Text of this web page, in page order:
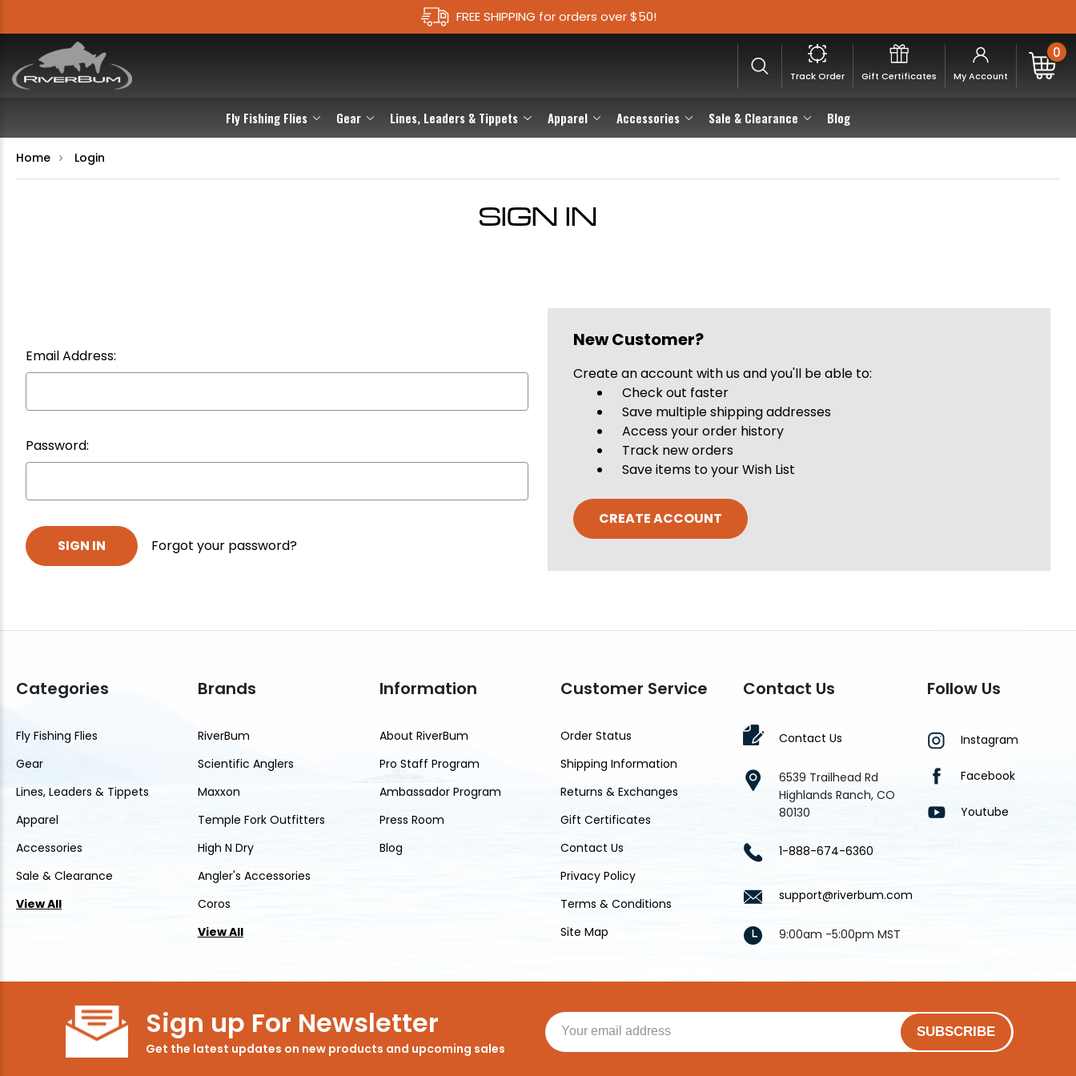
FREE SHIPPING for orders over $50!
Fly Fishing Flies Gear Lines, Leaders & Tippets Apparel Accessories Sale & Clearance Blog
Track Order Gift Certificates My Account
0
Home Login
SIGN IN
Email Address:
Password:
Forgot your password?
New Customer?
Create an account with us and you'll be able to:
Check out faster
Save multiple shipping addresses
Access your order history
Track new orders
Save items to your Wish List
CREATE ACCOUNT
Categories
Fly Fishing Flies
Gear
Lines, Leaders & Tippets
Apparel
Accessories
Sale & Clearance
View All
Brands
RiverBum
Scientific Anglers
Maxxon
Temple Fork Outfitters
High N Dry
Angler's Accessories
Coros
View All
Information
About RiverBum
Pro Staff Program
Ambassador Program
Press Room
Blog
Customer Service
Order Status
Shipping Information
Returns & Exchanges
Gift Certificates
Contact Us
Privacy Policy
Terms & Conditions
Site Map
Contact Us
Contact Us
6539 Trailhead Rd
Highlands Ranch, CO
80130
1-888-674-6360
support@riverbum.com
9:00am -5:00pm MST
Follow Us
Instagram
Facebook
Youtube
Sign up For Newsletter
Get the latest updates on new products and upcoming sales
SUBSCRIBE